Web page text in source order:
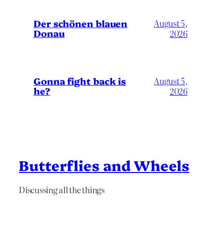
Der schönen blauen
Donau
August 5,
2026
Gonna fight back is
he?
August 5,
2026
Butterflies and Wheels
Discussing all the things